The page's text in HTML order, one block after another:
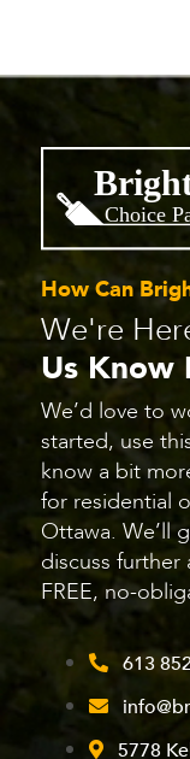
How Can
We're
Us Know
We’d love to
started, use
know a bit
for residential
Ottawa. We’ll
discuss
FREE, no-
613
5778